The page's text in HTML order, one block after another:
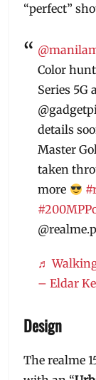
“perfect”
Color
Series 5G
details
Master
taken
more
♬
– Eldar
Design
The realme